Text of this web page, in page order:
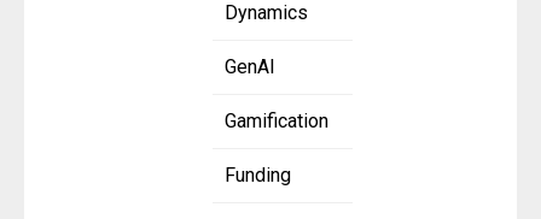
Dynamics
GenAI
Gamification
Funding